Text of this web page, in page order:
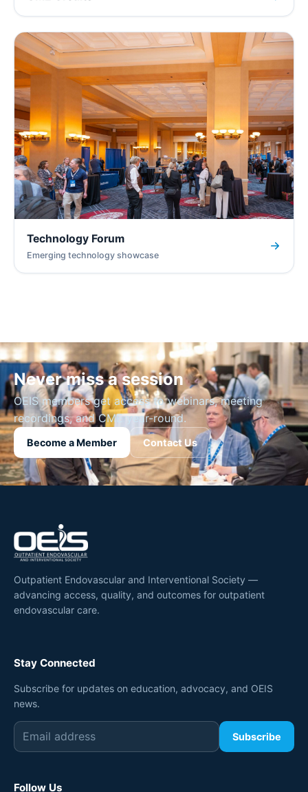
Technology Forum
Emerging technology showcase
Never miss a session
OEIS members get access to webinars, meeting
recordings, and CME year-round.
Become a Member Contact Us
Outpatient Endovascular and Interventional Society —
advancing access, quality, and outcomes for outpatient
endovascular care.
Stay Connected
Subscribe for updates on education, advocacy, and OEIS
news.
Subscribe
Follow Us